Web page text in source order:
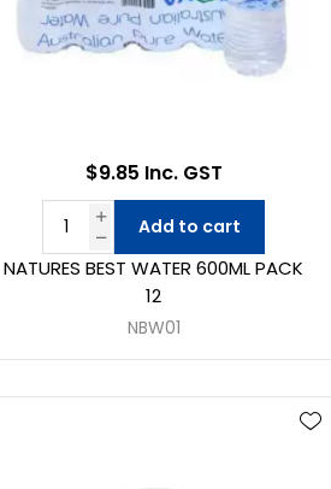
NATURES BEST WATER 600ML PACK
12
NBW01
$9.85 Inc. GST
Add to cart